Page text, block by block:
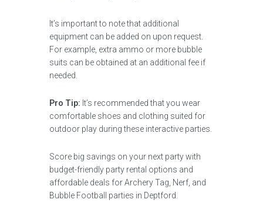
It’s important to note that additional
equipment can be added on upon request.
For example, extra ammo or more bubble
suits can be obtained at an additional fee if
needed.
Pro Tip: It’s recommended that you wear
comfortable shoes and clothing suited for
outdoor play during these interactive parties.
Score big savings on your next party with
budget-friendly party rental options and
affordable deals for Archery Tag, Nerf, and
Bubble Football parties in Deptford.